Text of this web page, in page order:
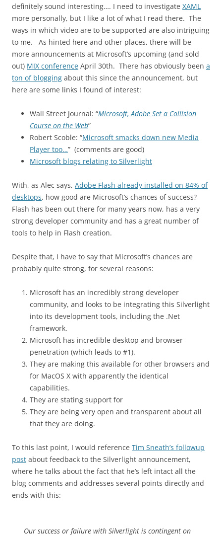
definitely sound interesting…. I need to investigate XAML
more personally, but I like a lot of what I read there. The
ways in which video are to be supported are also intriguing
to me. As hinted here and other places, there will be
more announcements at Microsoft’s upcoming (and sold
out) MIX conference April 30th. There has obviously been a
ton of blogging about this since the announcement, but
here are some links I found of interest:
Wall Street Journal: “Microsoft, Adobe Set a Collision
Course on the Web”
Robert Scoble: “Microsoft smacks down new Media
Player too…” (comments are good)
Microsoft blogs relating to Silverlight
With, as Alec says, Adobe Flash already installed on 84% of
desktops, how good are Microsoft’s chances of success?
Flash has been out there for many years now, has a very
strong developer community and has a great number of
tools to help in Flash creation.
Despite that, I have to say that Microsoft’s chances are
probably quite strong, for several reasons:
Microsoft has an incredibly strong developer
community, and looks to be integrating this Silverlight
into its development tools, including the .Net
framework.
Microsoft has incredible desktop and browser
penetration (which leads to #1).
They are making this available for other browsers and
for MacOS X with apparently the identical
capabilities.
They are stating support for
They are being very open and transparent about all
that they are doing.
To this last point, I would reference Tim Sneath’s followup
post about feedback to the Silverlight announcement,
where he talks about the fact that he’s left intact all the
blog comments and addresses several points directly and
ends with this:
Our success or failure with Silverlight is contingent on